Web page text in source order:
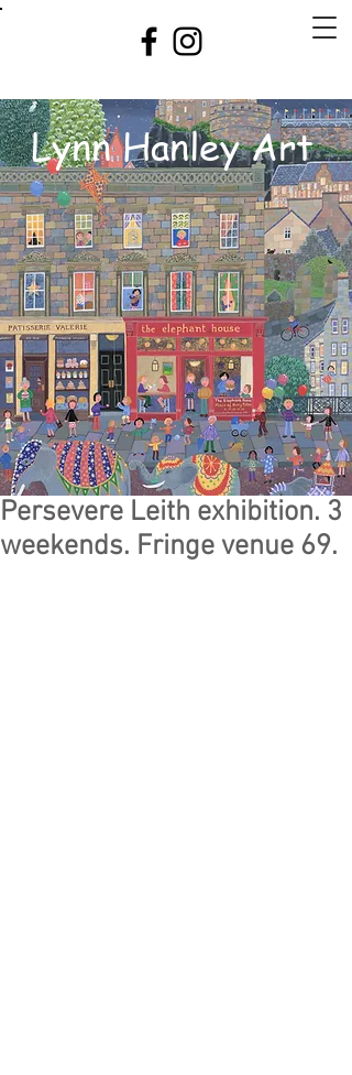
Lynn Hanley Art
Persevere Leith exhibition. 3
weekends. Fringe venue 69.